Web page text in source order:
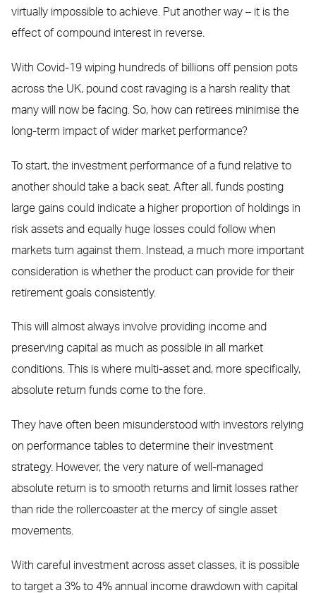
virtually impossible to achieve. Put another way – it is the
effect of compound interest in reverse.
With Covid-19 wiping hundreds of billions off pension pots
across the UK, pound cost ravaging is a harsh reality that
many will now be facing. So, how can retirees minimise the
long-term impact of wider market performance?
To start, the investment performance of a fund relative to
another should take a back seat. After all, funds posting
large gains could indicate a higher proportion of holdings in
risk assets and equally huge losses could follow when
markets turn against them. Instead, a much more important
consideration is whether the product can provide for their
retirement goals consistently.
This will almost always involve providing income and
preserving capital as much as possible in all market
conditions. This is where multi-asset and, more specifically,
absolute return funds come to the fore.
They have often been misunderstood with investors relying
on performance tables to determine their investment
strategy. However, the very nature of well-managed
absolute return is to smooth returns and limit losses rather
than ride the rollercoaster at the mercy of single asset
movements.
With careful investment across asset classes, it is possible
to target a 3% to 4% annual income drawdown with capital